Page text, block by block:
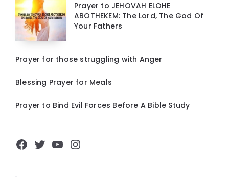
Prayer to JEHOVAH ELOHE
ABOTHEKEM: The Lord, The God Of
Your Fathers
Prayer for those struggling with Anger
Blessing Prayer for Meals
Prayer to Bind Evil Forces Before A Bible Study
Facebook
Twitter
YouTube
Instagram